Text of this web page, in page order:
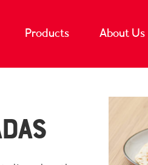
Products About Us